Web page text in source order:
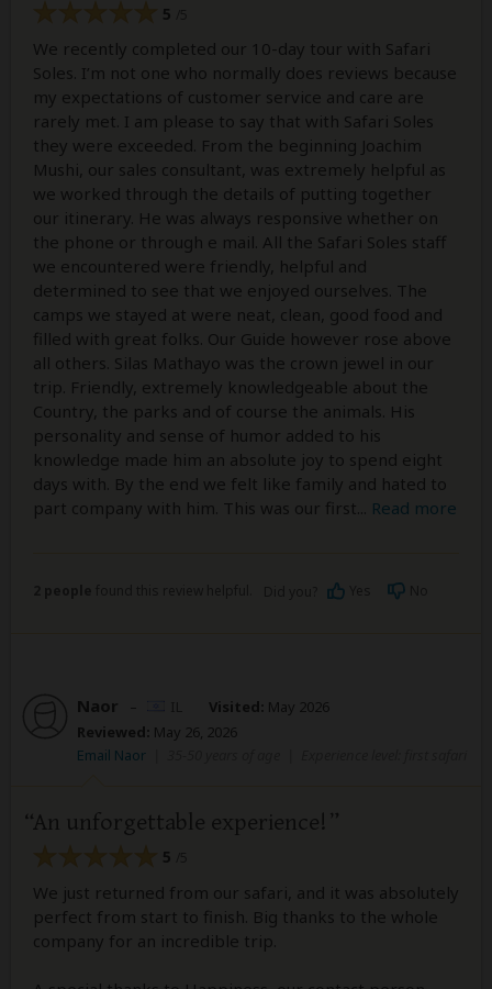
5
We recently completed our 10-day tour with Safari
Soles. I’m not one who normally does reviews because
my expectations of customer service and care are
rarely met. I am please to say that with Safari Soles
they were exceeded. From the beginning Joachim
Mushi, our sales consultant, was extremely helpful as
we worked through the details of putting together
our itinerary. He was always responsive whether on
the phone or through e mail. All the Safari Soles staff
we encountered were friendly, helpful and
determined to see that we enjoyed ourselves. The
camps we stayed at were neat, clean, good food and
filled with great folks. Our Guide however rose above
all others. Silas Mathayo was the crown jewel in our
trip. Friendly, extremely knowledgeable about the
Country, the parks and of course the animals. His
personality and sense of humor added to his
knowledge made him an absolute joy to spend eight
days with. By the end we felt like family and hated to
part company with him. This was our first
Read more
Naor – Visited: May 2026
Reviewed: May 26, 2026
Email Naor
An unforgettable experience!
5
We just returned from our safari, and it was absolutely
perfect from start to finish. Big thanks to the whole
company for an incredible trip.